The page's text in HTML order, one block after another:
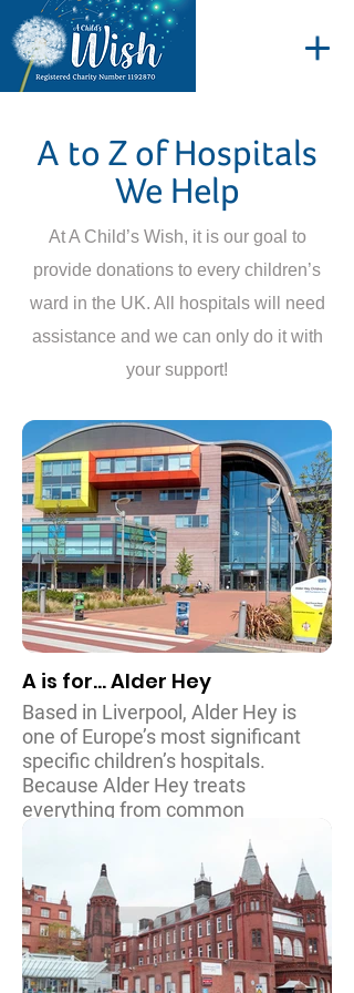
A to Z of Hospitals
We Help
At A Child’s Wish, it is our goal to
provide donations to every children’s
ward in the UK. All hospitals will need
assistance and we can only do it with
your support!
A is for... Alder Hey
Based in Liverpool, Alder Hey is
one of Europe’s most significant
specific children’s hospitals.
Because Alder Hey treats
everything from common
conditions to particularly complex
and rare illnesses and procedures,
it is responsible for over three
hundred thousand patients every
year. With a history dating back to
1914, the hospital was also used to
treat both allied and German